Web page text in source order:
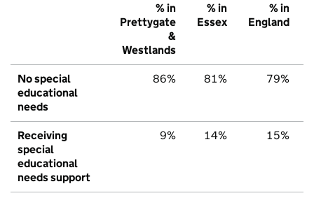
% in
Prettygate
&
Westlands
% in
Essex
% in
England
No special
educational
needs
86% 81% 79%
Receiving
special
educational
needs support
9% 14% 15%